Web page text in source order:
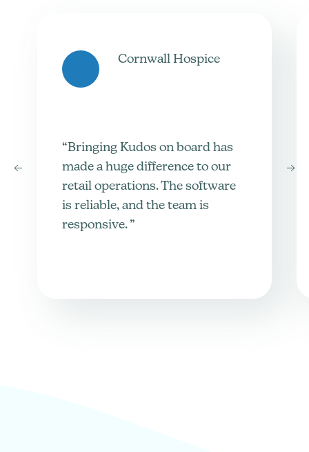
Cornwall Hospice
“Bringing Kudos on board has
made a huge difference to our
retail operations. The software
is reliable, and the team is
responsive. ”